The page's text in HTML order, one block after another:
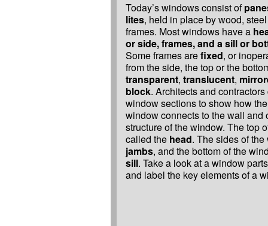
Today’s windows consist of
lites, held in place by wood,
frames. Most windows have a
or side, frames, and a sill or
Some frames arefixed, or
from the side, the top or the
transparent, translucent,
block. Architects and
window sections to show how
window connects to the wall and
structure of the window. The top
called the head. The sides of
jambs, and the bottom of the
sill. Take a look at a window
and label the key elements of a